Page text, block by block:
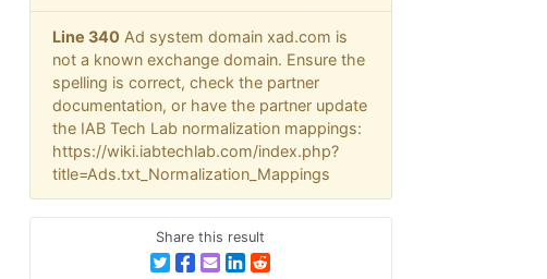
Line 340 Ad system domain xad.com is
not a known exchange domain. Ensure the
spelling is correct, check the partner
documentation, or have the partner update
the IAB Tech Lab normalization mappings:
https://wiki.iabtechlab.com/index.php?
title=Ads.txt_Normalization_Mappings
Share this result